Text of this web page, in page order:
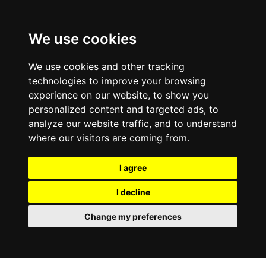
We use cookies
We use cookies and other tracking
technologies to improve your browsing
experience on our website, to show you
personalized content and targeted ads, to
analyze our website traffic, and to understand
where our visitors are coming from.
I agree
I decline
Change my preferences